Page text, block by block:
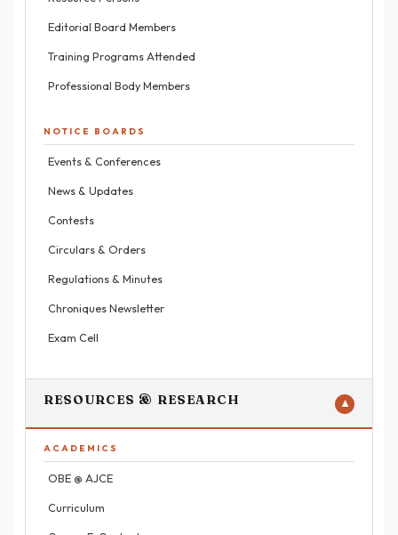
Editorial Board Members
Training Programs Attended
Professional Body Members
NOTICE BOARDS
Events & Conferences
News & Updates
Contests
Circulars & Orders
Regulations & Minutes
Chroniques Newsletter
Exam Cell
RESOURCES & RESEARCH ▼
ACADEMICS
OBE @ AJCE
Curriculum